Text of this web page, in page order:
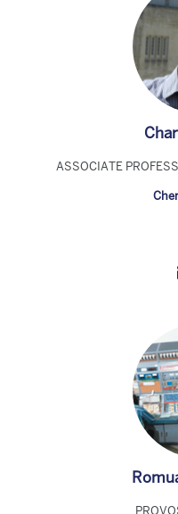
ASSOCIATE